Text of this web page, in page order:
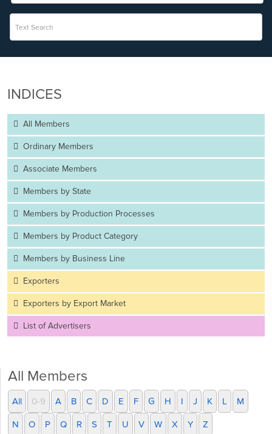
INDICES
All Members
Ordinary Members
Associate Members
Members by State
Members by Production Processes
Members by Product Category
Members by Business Line
Exporters
Exporters by Export Market
List of Advertisers
All Members
All 0-9 A B C D E F G H I J K L M
N O P Q R S T U V W X Y Z